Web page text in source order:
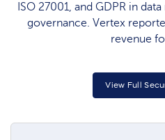
ISO 27001, and GDPR in
governance. Vertex
revenue
View Full